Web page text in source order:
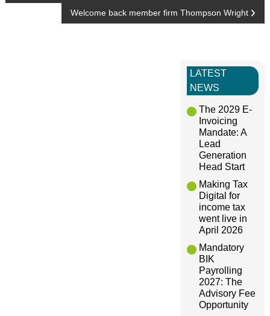
Welcome back member firm Thompson Wright
LATEST
NEWS
The 2029 E-
Invoicing
Mandate: A
Lead
Generation
Head Start
Making Tax
Digital for
income tax
went live in
April 2026
Mandatory
BIK
Payrolling
2027: The
Advisory Fee
Opportunity